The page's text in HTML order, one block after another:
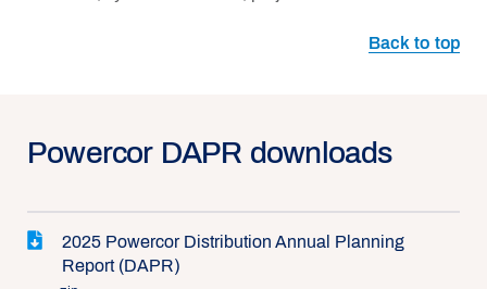
Back to top
Powercor DAPR downloads
2025 Powercor Distribution Annual Planning
Report (DAPR)